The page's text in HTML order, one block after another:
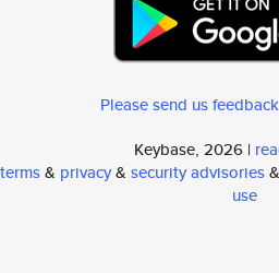
Please send us
Keybase, 2026 |
terms& privacy& security advisories&
use